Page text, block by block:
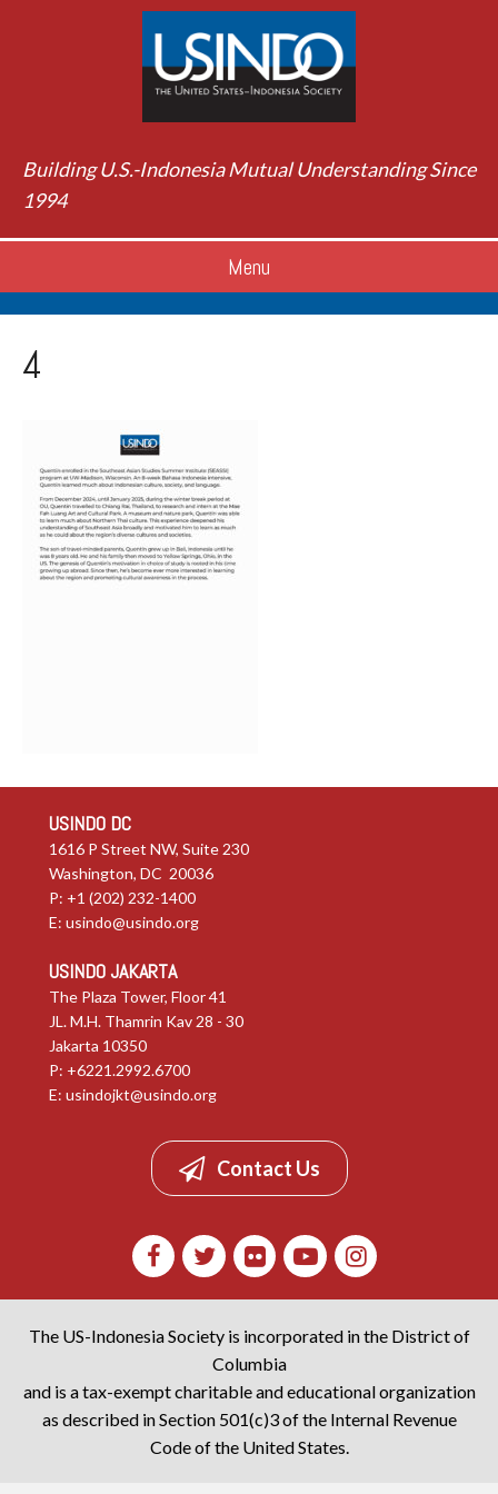
Building U.S.-Indonesia Mutual Understanding Since
1994
Menu
4
USINDO DC
1616 P Street NW, Suite 230
Washington, DC 20036
P: +1 (202) 232-1400
E: usindo@usindo.org
USINDO JAKARTA
The Plaza Tower, Floor 41
JL. M.H. Thamrin Kav 28 - 30
Jakarta 10350
P: +6221.2992.6700
E: usindojkt@usindo.org
Contact Us
The US-Indonesia Society is incorporated in the District of
Columbia
and is a tax-exempt charitable and educational organization
as described in Section 501(c)3 of the Internal Revenue
Code of the United States.